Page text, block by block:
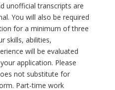
unofficial transcripts are
You will also be required
for a minimum of three
skills, abilities,
will be evaluated
application. Please
not substitute for
Part-time work